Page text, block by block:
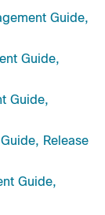
Guide,
Guide,
Guide,
Release
Guide,